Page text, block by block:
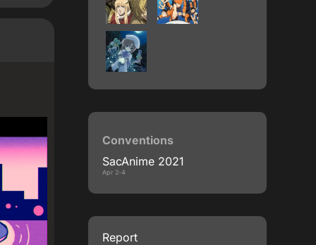
Conventions
SacAnime 2021
Apr 2-4
Report